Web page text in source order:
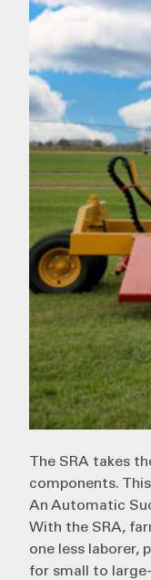
The SRA takes
components.
An Automatic
With the SRA,
one less
for small to